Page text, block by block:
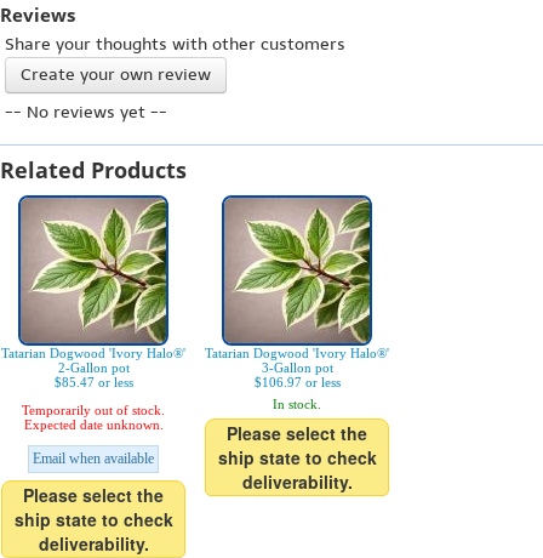
Reviews
Share your thoughts with other customers
Create your own review
-- No reviews yet --
Related Products
Tatarian Dogwood 'Ivory Halo®'
2-Gallon pot
$85.47 or less
Temporarily out of stock.
Expected date unknown.
Email when available
Please select the
ship state to check
deliverability.
Tatarian Dogwood 'Ivory Halo®'
3-Gallon pot
$106.97 or less
In stock.
Please select the
ship state to check
deliverability.